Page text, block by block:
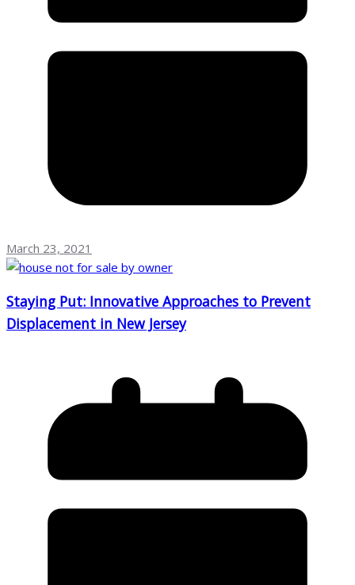
March 23, 2021
Staying Put: Innovative Approaches to Prevent
Displacement in New Jersey